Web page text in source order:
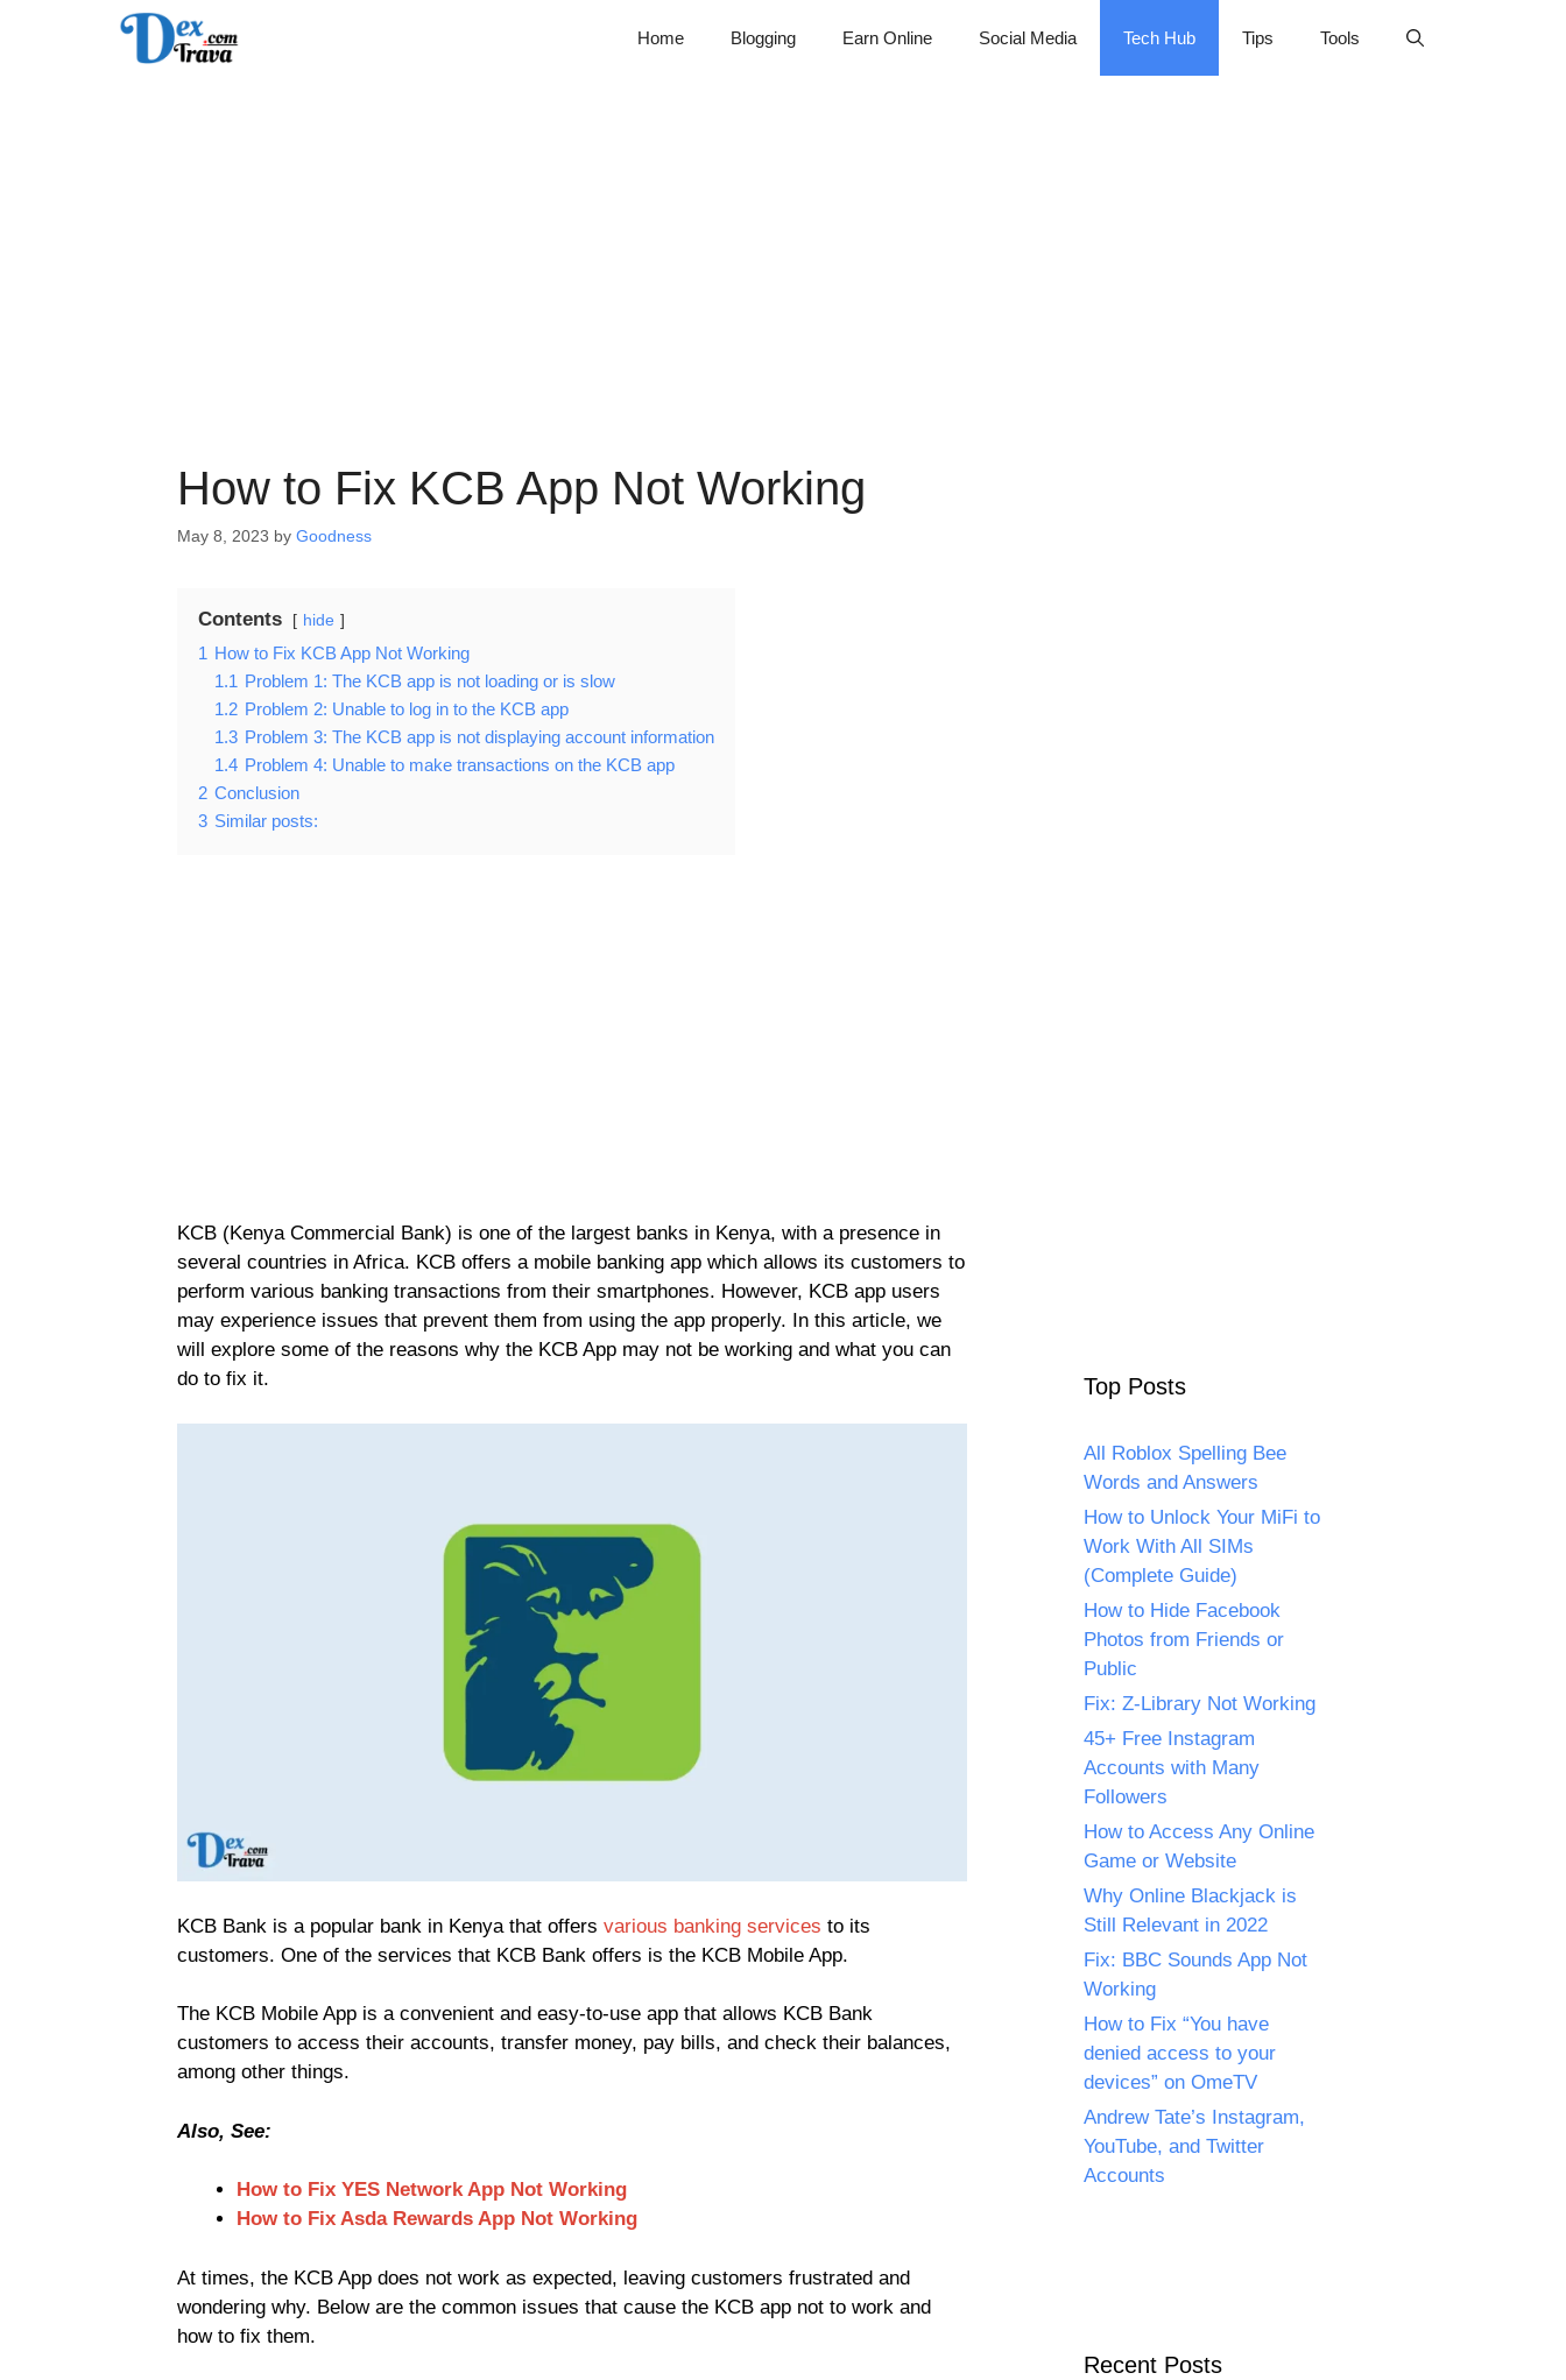
Home Blogging Earn Online Social Media Tech Hub Tips Tools
How to Fix KCB App Not Working
May 8, 2023 by Goodness
Contents hide
1 How to Fix KCB App Not Working
1.1 Problem 1: The KCB app is not loading or is slow
1.2 Problem 2: Unable to log in to the KCB app
1.3 Problem 3: The KCB app is not displaying account information
1.4 Problem 4: Unable to make transactions on the KCB app
2 Conclusion
3 Similar posts:
KCB (Kenya Commercial Bank) is one of the largest banks in Kenya, with a presence in
several countries in Africa. KCB offers a mobile banking app which allows its customers to
perform various banking transactions from their smartphones. However, KCB app users
may experience issues that prevent them from using the app properly. In this article, we
will explore some of the reasons why the KCB App may not be working and what you can
do to fix it.
KCB Bank is a popular bank in Kenya that offers various banking services to its
customers. One of the services that KCB Bank offers is the KCB Mobile App.
The KCB Mobile App is a convenient and easy-to-use app that allows KCB Bank
customers to access their accounts, transfer money, pay bills, and check their balances,
among other things.
Also, See:
How to Fix YES Network App Not Working
How to Fix Asda Rewards App Not Working
At times, the KCB App does not work as expected, leaving customers frustrated and
wondering why. Below are the common issues that cause the KCB app not to work and
how to fix them.
Top Posts
All Roblox Spelling Bee
Words and Answers
How to Unlock Your MiFi to
Work With All SIMs
(Complete Guide)
How to Hide Facebook
Photos from Friends or
Public
Fix: Z-Library Not Working
45+ Free Instagram
Accounts with Many
Followers
How to Access Any Online
Game or Website
Why Online Blackjack is
Still Relevant in 2022
Fix: BBC Sounds App Not
Working
How to Fix “You have
denied access to your
devices” on OmeTV
Andrew Tate’s Instagram,
YouTube, and Twitter
Accounts
Recent Posts